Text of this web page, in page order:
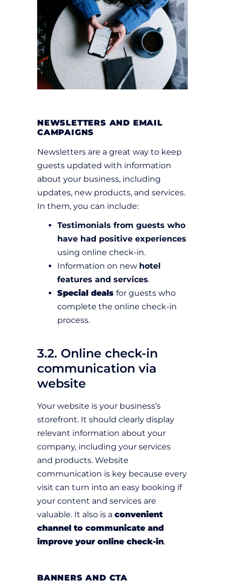
NEWSLETTERS AND EMAIL
CAMPAIGNS
Newsletters are a great way to keep
guests updated with information
about your business, including
updates, new products, and services.
In them, you can include:
Testimonials from guests who
have had positive experiences
using online check-in.
Information on new hotel
features and services.
Special deals for guests who
complete the online check-in
process.
3.2. Online check-in
communication via
website
Your website is your business’s
storefront. It should clearly display
relevant information about your
company, including your services
and products. Website
communication is key because every
visit can turn into an easy booking if
your content and services are
valuable. It also is a convenient
channel to communicate and
improve your online check-in.
BANNERS AND CTA